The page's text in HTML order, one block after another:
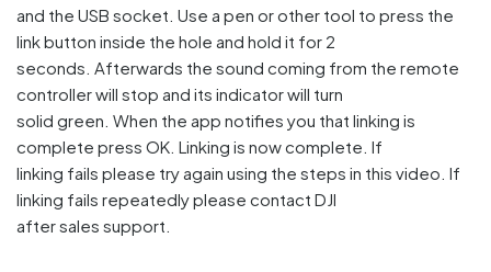
and the USB socket. Use a pen or other tool to press the
link button inside the hole and hold it for 2
seconds. Afterwards the sound coming from the remote
controller will stop and its indicator will turn
solid green. When the app notifies you that linking is
complete press OK. Linking is now complete. If
linking fails please try again using the steps in this video. If
linking fails repeatedly please contact DJI
after sales support.